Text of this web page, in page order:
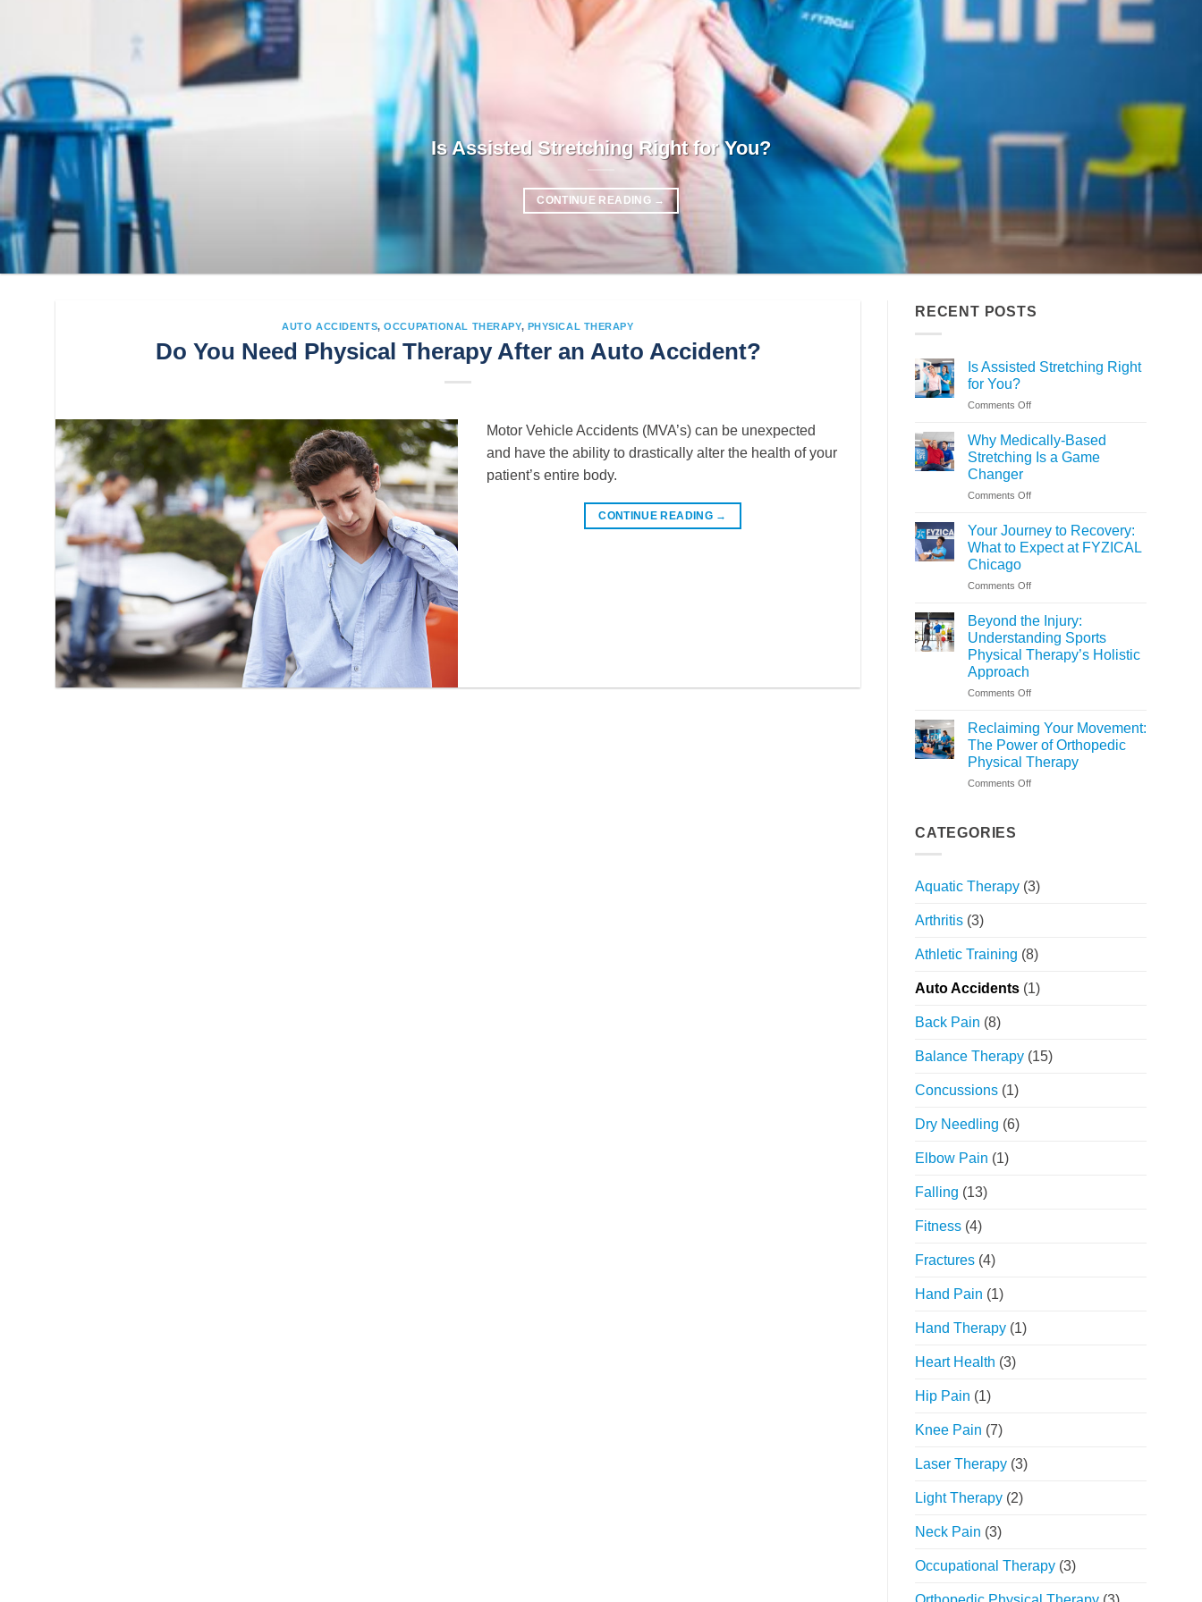
Is Assisted Stretching Right for You?
CONTINUE READING →
AUTO ACCIDENTS,OCCUPATIONAL THERAPY, PHYSICAL THERAPY
Do You Need Physical Therapy After an Auto Accident?
Motor Vehicle Accidents (MVA’s) can be unexpected
and have the ability to drastically alter the health of your
patient’s entire body.
CONTINUE READING →
RECENT POSTS
Is Assisted Stretching Right
for You?
Comments Offon
Assisted
Stretching
Right
You?
Why Medically-Based
Stretching Is a Game
Changer
Comments Offon
Medically-
Based
Stretching
a
Changer
Your Journey to Recovery:
What to Expect at FYZICAL
Chicago
Comments Offon
Journey
Recovery:
What
Expect
FYZICAL
Chicago
Beyond the Injury:
Understanding Sports
Physical Therapy’s Holistic
Approach
Comments Offon
Injury:
Understanding
Sports
Physical
Reclaiming Your Movement:
The Power of Orthopedic
Physical Therapy
Comments Offon
Orthopedic
CATEGORIES
Aquatic Therapy (3)
Arthritis (3)
Athletic Training (8)
Auto Accidents (1)
Back Pain (8)
Balance Therapy (15)
Concussions (1)
Dry Needling (6)
Elbow Pain (1)
Falling (13)
Fitness (4)
Fractures (4)
Hand Pain (1)
Hand Therapy (1)
Heart Health (3)
Hip Pain (1)
Knee Pain (7)
Laser Therapy (3)
Light Therapy (2)
Neck Pain (3)
Occupational Therapy (3)